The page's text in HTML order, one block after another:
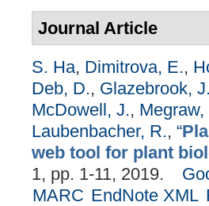
Journal Article
S. Ha, Dimitrova, E.,
Deb, D., Glazebrook, J.
McDowell, J., Megraw,
Laubenbacher, R., “
web tool for plant
1, pp. 1-11, 2019.
MARC EndNote XML